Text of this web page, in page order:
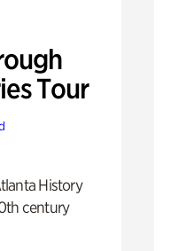
Tour
History
century